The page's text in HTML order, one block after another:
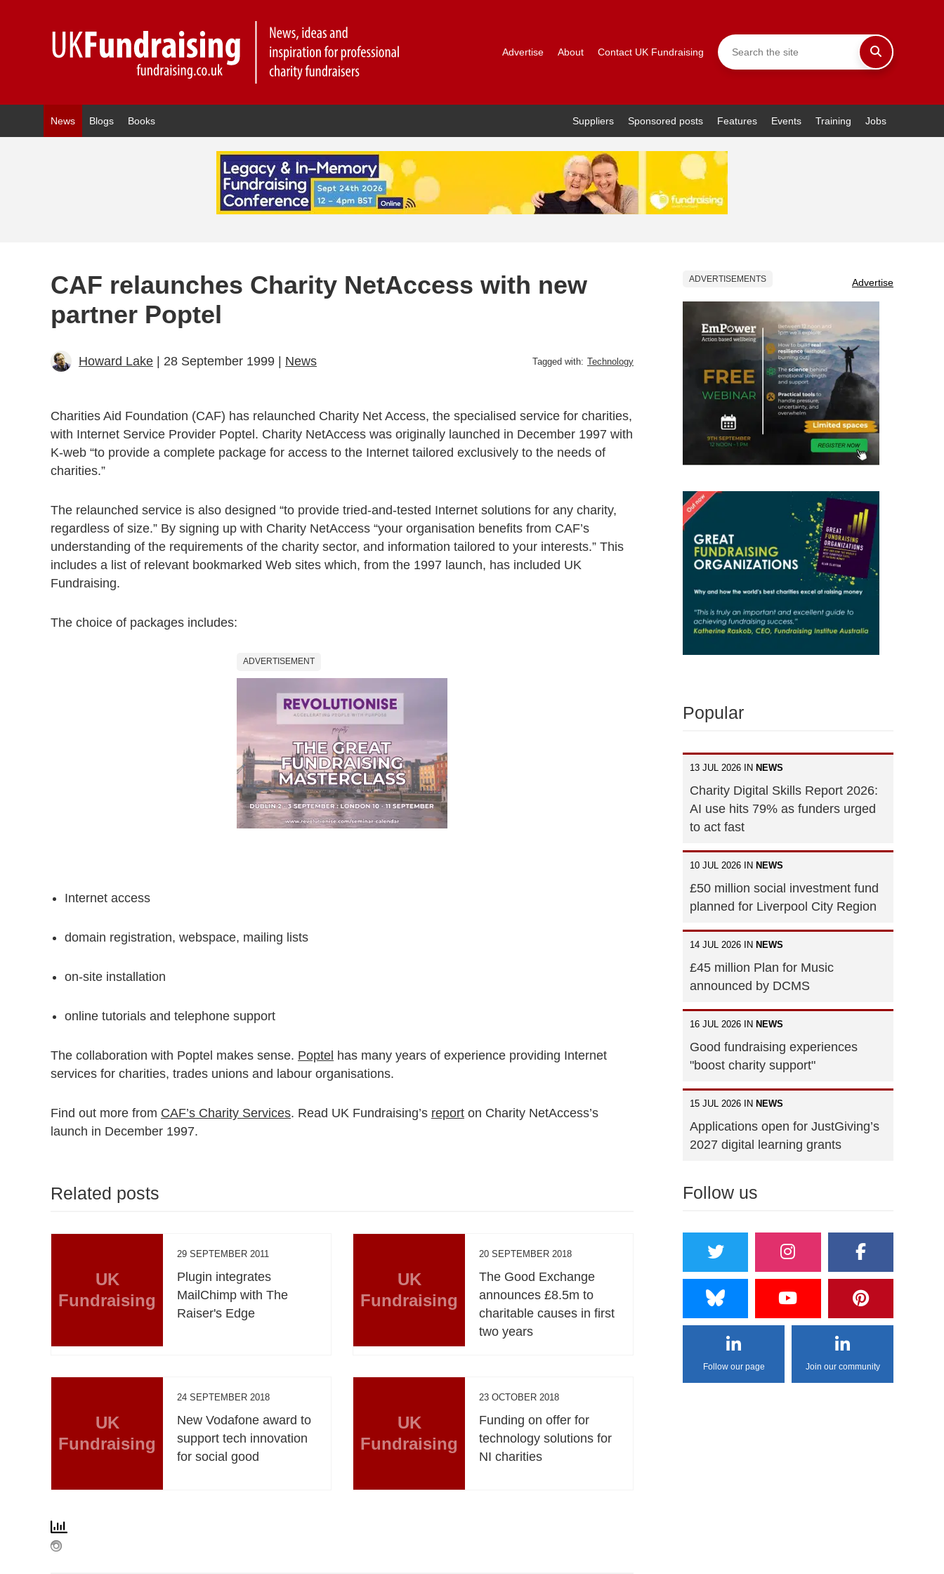
Advertise About Contact UK Fundraising
News Blogs Books Suppliers Sponsored posts Features Events Training Jobs
CAF relaunches Charity NetAccess with new
partner Poptel
Howard Lake | 28 September 1999 | News Tagged with: Technology
Charities Aid Foundation (CAF) has relaunched Charity Net Access, the specialised service for charities,
with Internet Service Provider Poptel. Charity NetAccess was originally launched in December 1997 with
K-web “to provide a complete package for access to the Internet tailored exclusively to the needs of
charities.”
The relaunched service is also designed “to provide tried-and-tested Internet solutions for any charity,
regardless of size.” By signing up with Charity NetAccess “your organisation benefits from CAF’s
understanding of the requirements of the charity sector, and information tailored to your interests.” This
includes a list of relevant bookmarked Web sites which, from the 1997 launch, has included UK
Fundraising.
The choice of packages includes:
ADVERTISEMENT
Internet access
domain registration, webspace, mailing lists
on-site installation
online tutorials and telephone support
The collaboration with Poptel makes sense. Poptel has many years of experience providing Internet
services for charities, trades unions and labour organisations.
Find out more from CAF’s Charity Services. Read UK Fundraising’s report on Charity NetAccess’s
launch in December 1997.
Related posts
UK
Fundraising
29 SEPTEMBER 2011
Plugin integrates
MailChimp with The
Raiser's Edge
UK
Fundraising
20 SEPTEMBER 2018
The Good Exchange
announces £8.5m to
charitable causes in first
two years
UK
Fundraising
24 SEPTEMBER 2018
New Vodafone award to
support tech innovation
for social good
UK
Fundraising
23 OCTOBER 2018
Funding on offer for
technology solutions for
NI charities
ADVERTISEMENTS Advertise
Popular
13 JUL 2026 IN NEWS
Charity Digital Skills Report 2026:
AI use hits 79% as funders urged
to act fast
10 JUL 2026 IN NEWS
£50 million social investment fund
planned for Liverpool City Region
14 JUL 2026 IN NEWS
£45 million Plan for Music
announced by DCMS
16 JUL 2026 IN NEWS
Good fundraising experiences
"boost charity support"
15 JUL 2026 IN NEWS
Applications open for JustGiving’s
2027 digital learning grants
Follow us
Follow our page Join our community